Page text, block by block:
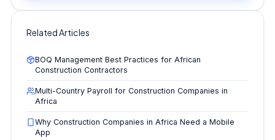
Related Articles
BOQ Management Best Practices for African
Construction Contractors
Multi-Country Payroll for Construction Companies in
Africa
Why Construction Companies in Africa Need a Mobile
App